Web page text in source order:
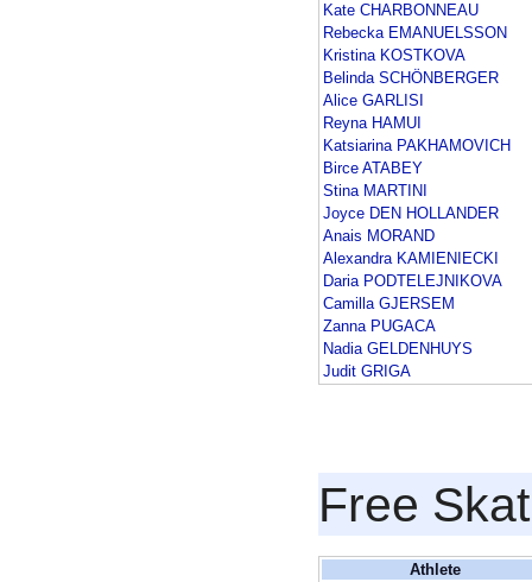
Kate CHARBONNEAU
Rebecka EMANUELSSON
Kristina KOSTKOVA
Belinda SCHÖNBERGER
Alice GARLISI
Reyna HAMUI
Katsiarina PAKHAMOVICH
Birce ATABEY
Stina MARTINI
Joyce DEN HOLLANDER
Anais MORAND
Alexandra KAMIENIECKI
Daria PODTELEJNIKOVA
Camilla GJERSEM
Zanna PUGACA
Nadia GELDENHUYS
Judit GRIGA
Free
Athlete